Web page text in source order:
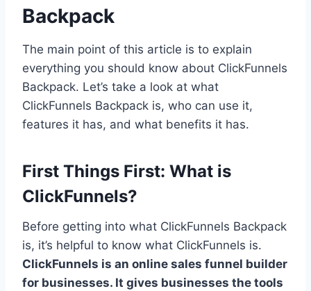
Backpack
The main point of this article is to explain
everything you should know about ClickFunnels
Backpack. Let’s take a look at what
ClickFunnels Backpack is, who can use it,
features it has, and what benefits it has.
First Things First: What is
ClickFunnels?
Before getting into what ClickFunnels Backpack
is, it’s helpful to know what ClickFunnels is.
ClickFunnels is an online sales funnel builder
for businesses. It gives businesses the tools